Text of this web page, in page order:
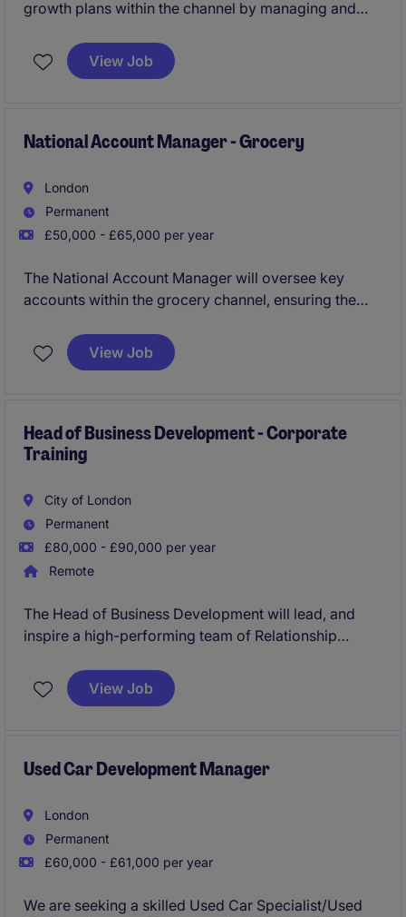
growth plans within the channel by managing and
requires a strategic approach to account
management and business development.
View Job
National Account Manager - Grocery
London
Permanent
£50,000 - £65,000 per year
The National Account Manager will oversee key
accounts within the grocery channel, ensuring the
in London Hammersmith, this role requires strategic
planning and effective relationship management to
View Job
Head of Business Development - Corporate
Training
City of London
Permanent
£80,000 - £90,000 per year
Remote
The Head of Business Development will lead, and
inspire a high-performing team of Relationship
accountability sales culture. The primary focus of this
role is to accelerate revenue growth by driving new
of B2B sales leadership and a robust background in
View Job
Used Car Development Manager
London
Permanent
£60,000 - £61,000 per year
We are seeking a skilled Used Car Specialist/Used